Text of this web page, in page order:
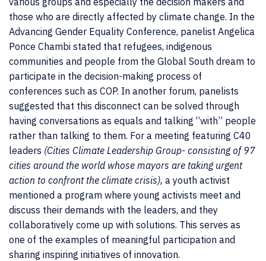
those who are directly affected by climate change. In the
Advancing Gender Equality Conference, panelist Angelica
Ponce Chambi stated that refugees, indigenous
communities and people from the Global South dream to
participate in the decision-making process of
conferences such as COP. In another forum, panelists
suggested that this disconnect can be solved through
having conversations as equals and talking “with” people
rather than talking to them. For a meeting featuring C40
leaders (Cities Climate Leadership Group- consisting of 97
cities around the world whose mayors are taking urgent
action to confront the climate crisis), a youth activist
mentioned a program where young activists meet and
discuss their demands with the leaders, and they
collaboratively come up with solutions. This serves as
one of the examples of meaningful participation and
sharing inspiring initiatives of innovation.